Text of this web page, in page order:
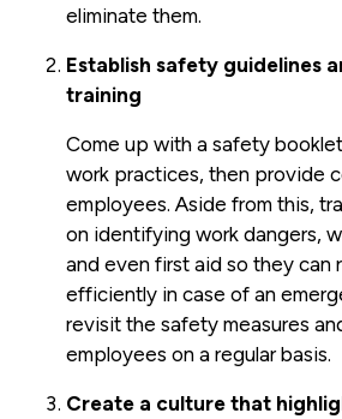
eliminate them.
Establish safety guidelines
training
Come up with a safety
work practices, then provide
employees. Aside from this,
on identifying work dangers,
and even first aid so they can
efficiently in case of an
revisit the safety measures
employees on a regular basis.
Create a culture that